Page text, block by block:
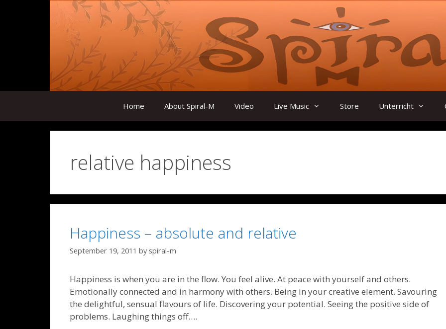
Home About Spiral-M Video Live Music Store Unterricht
relative happiness
Happiness – absolute and relative
September 19, 2011 by spiral-m
Happiness is when you are in the flow. You feel alive. At peace with yourself and others.
Emotionally connected and in harmony with others. Being in your creative element. Savouring
the delightful, sensual flavours of life. Discovering your potential. Seeing the positive side of
problems. Laughing things off….